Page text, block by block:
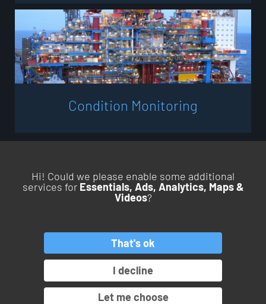
Condition Monitoring
SERVICES
APPLICATIONS
INDUSTRIES
Hi! Could we please enable some additional
services for Essentials, Ads, Analytics, Maps &
Videos?
Let me choose
I decline
That's ok